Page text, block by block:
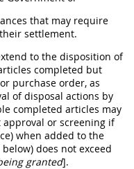
that may require
settlement.
to the disposition of
completed but
purchase order, as
of disposal actions by
completed articles may
or screening if
when added to the
does not exceed
granted].